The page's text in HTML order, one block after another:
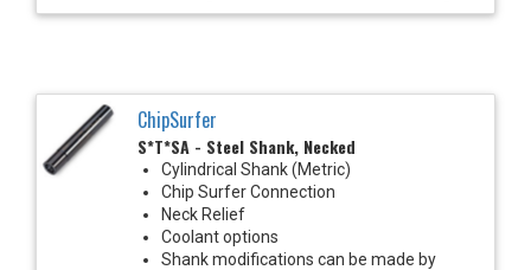
ChipSurfer
S*T*SA - Steel Shank, Necked
Cylindrical Shank (Metric)
Chip Surfer Connection
Neck Relief
Coolant options
Shank modifications can be made by